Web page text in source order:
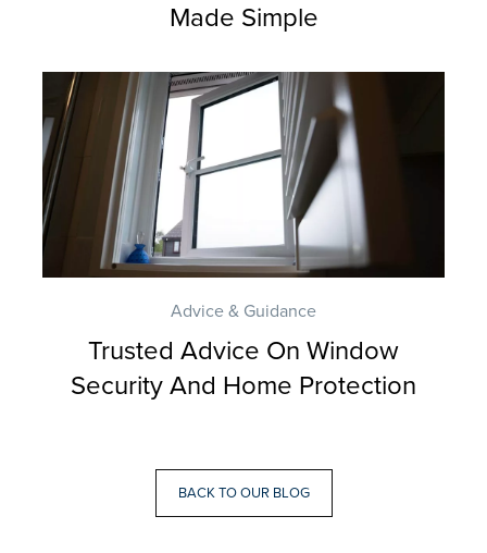
Made Simple
Advice & Guidance
Trusted Advice On Window
Security And Home Protection
BACK TO OUR BLOG